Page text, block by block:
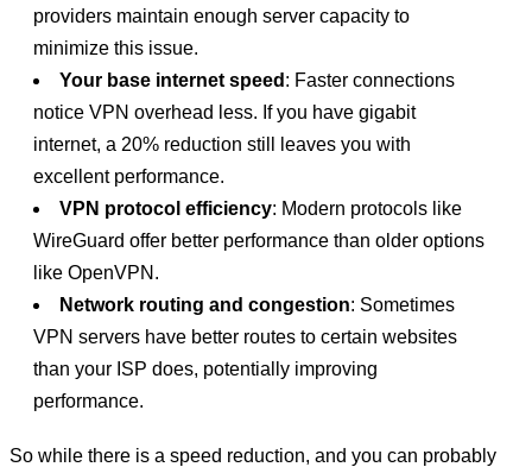
providers maintain enough server capacity to
minimize this issue.
Your base internet speed : Faster connections
notice VPN overhead less. If you have gigabit
internet, a 20% reduction still leaves you with
excellent performance.
VPN protocol efficiency: Modern protocols like
WireGuard offer better performance than older options
like OpenVPN.
Network routing and congestion: Sometimes
VPN servers have better routes to certain websites
than your ISP does, potentially improving
performance.
So while there is a speed reduction, and you can probably